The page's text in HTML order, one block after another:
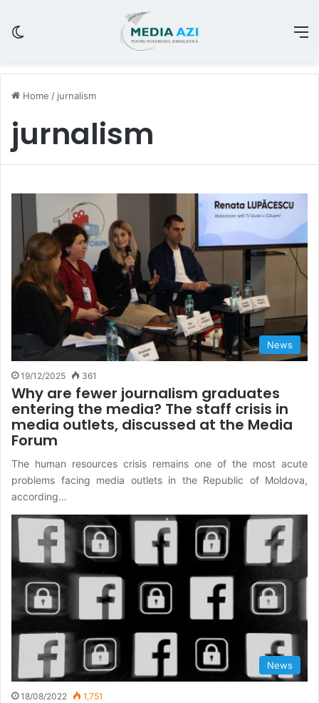
Home / jurnalism
jurnalism
News
19/12/2025 361
Why are fewer journalism graduates
entering the media? The staff crisis in
media outlets, discussed at the Media
Forum
The human resources crisis remains one of the most acute
problems facing media outlets in the Republic of Moldova,
according…
News
18/08/2022 1,751